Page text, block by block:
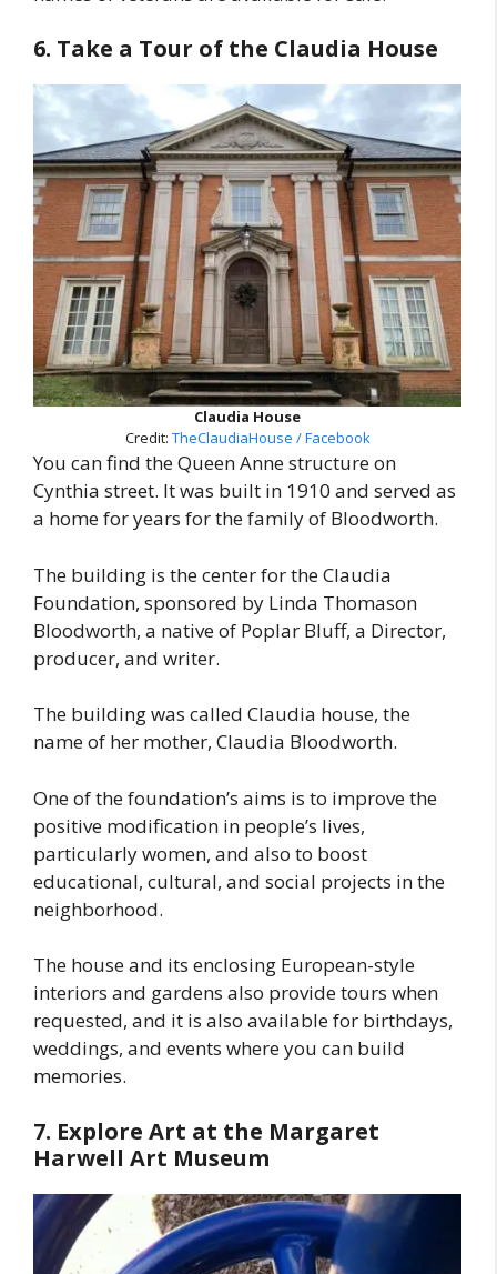
6. Take a Tour of the Claudia House
Claudia House
Credit: TheClaudiaHouse / Facebook
You can find the Queen Anne structure on
Cynthia street. It was built in 1910 and served as
a home for years for the family of Bloodworth.
The building is the center for the Claudia
Foundation, sponsored by Linda Thomason
Bloodworth, a native of Poplar Bluff, a Director,
producer, and writer.
The building was called Claudia house, the
name of her mother, Claudia Bloodworth.
One of the foundation’s aims is to improve the
positive modification in people’s lives,
particularly women, and also to boost
educational, cultural, and social projects in the
neighborhood.
The house and its enclosing European-style
interiors and gardens also provide tours when
requested, and it is also available for birthdays,
weddings, and events where you can build
memories.
7. Explore Art at the Margaret
Harwell Art Museum